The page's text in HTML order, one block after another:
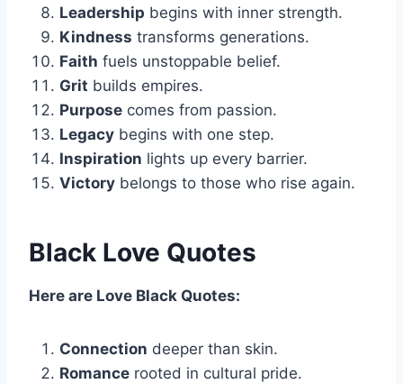
Leadership begins with inner strength.
Kindness transforms generations.
Faith fuels unstoppable belief.
Grit builds empires.
Purpose comes from passion.
Legacy begins with one step.
Inspiration lights up every barrier.
Victory belongs to those who rise again.
Black Love Quotes
Here are Love Black Quotes:
Connection deeper than skin.
Romance rooted in cultural pride.